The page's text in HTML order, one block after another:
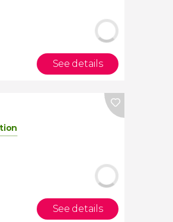
See details
See details